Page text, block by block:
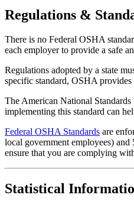
Regulations &
There is no Federal OSHA
each employer to provide a safe
Regulations adopted by a state
specific standard, OSHA
The American National
implementing this standard can
Federal OSHA Standards are
local government employees)
ensure that you are complying
Statistical